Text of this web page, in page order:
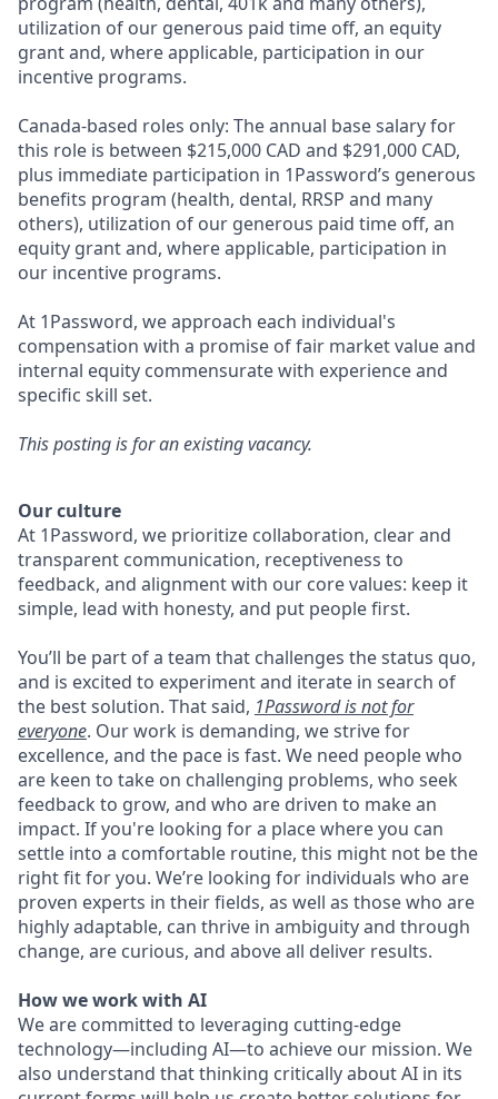
utilization of our generous paid time off, an equity
grant and, where applicable, participation in our
incentive programs.
Canada-based roles only: The annual base salary for
this role is between $215,000 CAD and $291,000 CAD,
plus immediate participation in 1Password’s generous
benefits program (health, dental, RRSP and many
others), utilization of our generous paid time off, an
equity grant and, where applicable, participation in
our incentive programs.
At 1Password, we approach each individual's
compensation with a promise of fair market value and
internal equity commensurate with experience and
specific skill set.
This posting is for an existing vacancy.
Our culture
At 1Password, we prioritize collaboration, clear and
transparent communication, receptiveness to
feedback, and alignment with our core values: keep it
simple, lead with honesty, and put people first.
You’ll be part of a team that challenges the status quo,
and is excited to experiment and iterate in search of
the best solution. That said, 1Password is not for
everyone. Our work is demanding, we strive for
excellence, and the pace is fast. We need people who
are keen to take on challenging problems, who seek
feedback to grow, and who are driven to make an
impact. If you're looking for a place where you can
settle into a comfortable routine, this might not be the
right fit for you. We’re looking for individuals who are
proven experts in their fields, as well as those who are
highly adaptable, can thrive in ambiguity and through
change, are curious, and above all deliver results.
How we work with AI
We are committed to leveraging cutting-edge
technology—including AI—to achieve our mission. We
also understand that thinking critically about AI in its